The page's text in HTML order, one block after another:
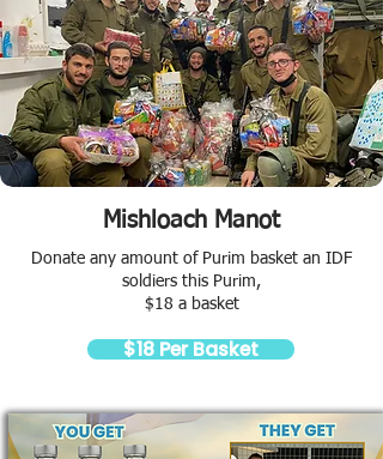
Mishloach Manot
Donate any amount of Purim basket an IDF
soldiers this Purim,
$18 a basket
$18 Per Basket